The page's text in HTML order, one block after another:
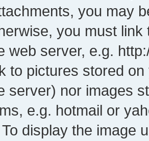
you may
you must
web server, e.g.
to pictures stored
server) nor images
e.g. hotmail or
display the image